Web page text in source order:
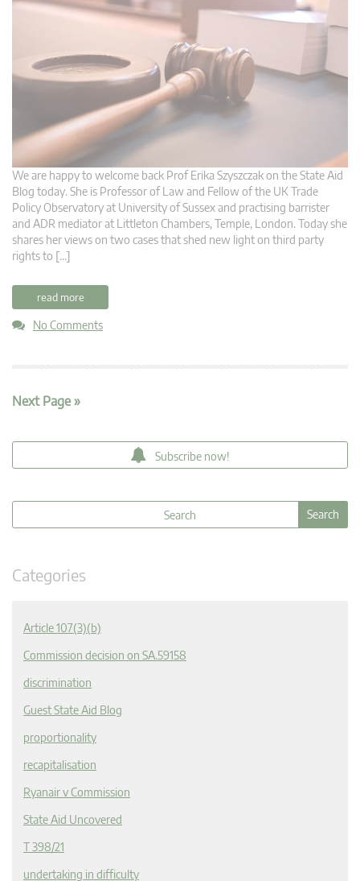
We are happy to welcome back Prof Erika Szyszczak on the State Aid
Blog today. She is Professor of Law and Fellow of the UK Trade
Policy Observatory at University of Sussex and practising barrister
and ADR mediator at Littleton Chambers, Temple, London. Today she
shares her views on two cases that shed new light on third party
rights to […]
read more
No Comments
Next Page »
Subscribe now!
Categories
Article 107(3)(b)
Commission decision on SA.59158
discrimination
Guest State Aid Blog
proportionality
recapitalisation
Ryanair v Commission
State Aid Uncovered
T 398/21
undertaking in difficulty